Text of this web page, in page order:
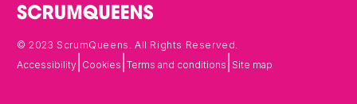
© 2023 ScrumQueens. All Rights Reserved.
Accessibility Cookies Terms and conditions Site map